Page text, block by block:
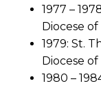
1977 –
Diocese of
1979: St.
Diocese of
1980 –